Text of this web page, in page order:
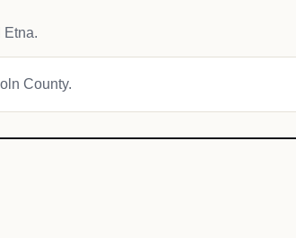
Etna.
County.